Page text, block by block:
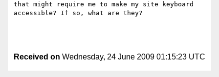
that might require me to make my site keyboard
accessible? If so, what are they?
Received on Wednesday, 24 June 2009 01:15:23 UTC